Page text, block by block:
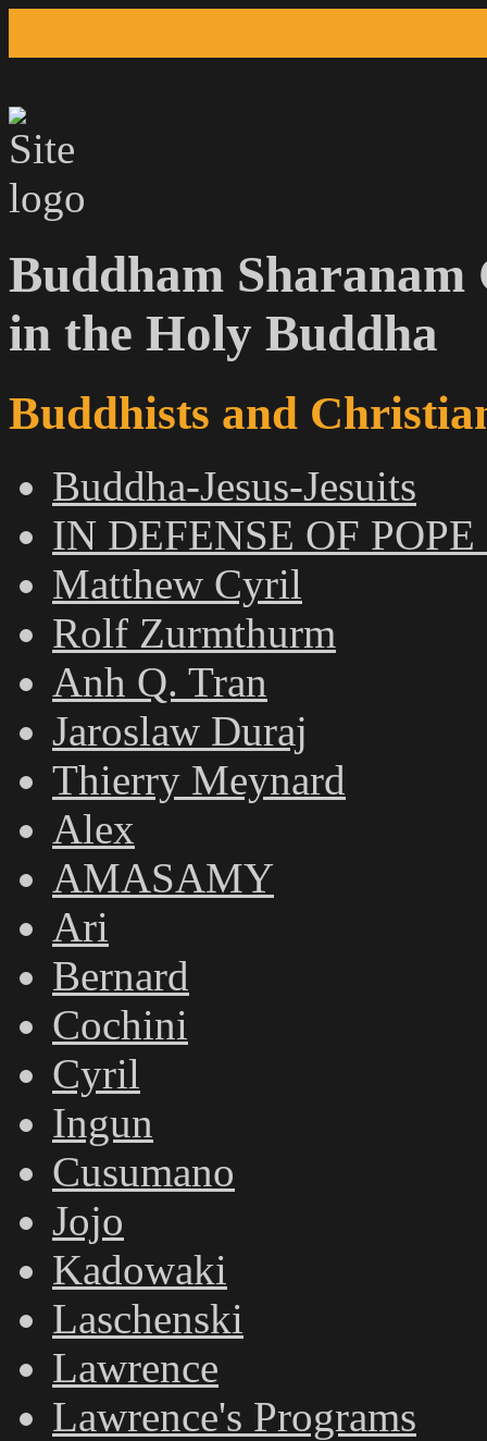
Buddham Sharanam
in the Holy Buddha
Buddhists and
Buddha-Jesus-Jesuits
IN DEFENSE OF
Matthew Cyril
Rolf Zurmthurm
Anh Q. Tran
Jaroslaw Duraj
Thierry Meynard
Alex
AMASAMY
Ari
Bernard
Cochini
Cyril
Ingun
Cusumano
Jojo
Kadowaki
Laschenski
Lawrence
Lawrence's Programs